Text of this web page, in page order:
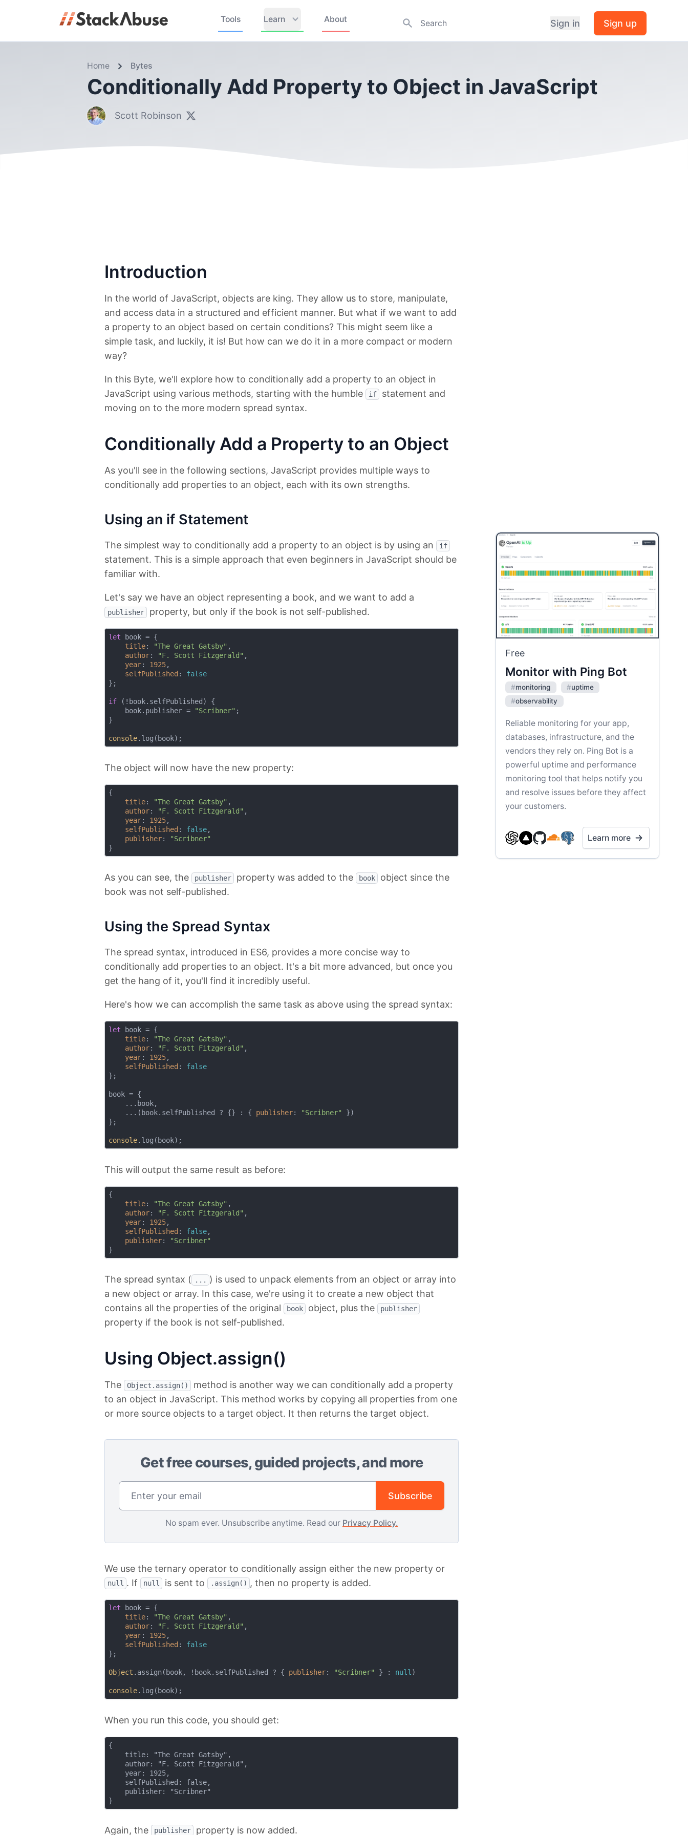
Tools Learn About Sign in Sign up
Home Bytes
Conditionally Add Property to Object in JavaScript
Scott Robinson
Introduction
In the world of JavaScript, objects are king. They allow us to store, manipulate,
and access data in a structured and efficient manner. But what if we want to add
a property to an object based on certain conditions? This might seem like a
simple task, and luckily, it is! But how can we do it in a more compact or modern
way?
In this Byte, we'll explore how to conditionally add a property to an object in
JavaScript using various methods, starting with the humble
if
statement and
moving on to the more modern spread syntax.
Conditionally Add a Property to an Object
As you'll see in the following sections, JavaScript provides multiple ways to
conditionally add properties to an object, each with its own strengths.
Using an if Statement
The simplest way to conditionally add a property to an object is by using an if
statement. This is a simple approach that even beginners in JavaScript should be
familiar with.
Let's say we have an object representing a book, and we want to add a
publisher property, but only if the book is not self-published.
let book = {
title: "The Great Gatsby" ,
author: "F. Scott Fitzgerald" ,
year: 1925,
selfPublished : false
};
if (!book.selfPublished) {
    book.publisher =
"Scribner" ;
}
console
The object will now have the new property:
{
title: "The Great Gatsby" ,
author: "F. Scott Fitzgerald" ,
year: 1925,
selfPublished : false,
publisher:
"Scribner"
As you can see, the publisher property was added to the book
object since the
book was not self-published.
Using the Spread Syntax
The spread syntax, introduced in ES6, provides a more concise way to
conditionally add properties to an object. It's a bit more advanced, but once you
get the hang of it, you'll find it incredibly useful.
Here's how we can accomplish the same task as above using the spread syntax:
let book = {
title: "The Great Gatsby" ,
author: "F. Scott Fitzgerald" ,
year: 1925,
selfPublished : false
};
book = {
    ...book,
    ...(book.selfPublished ? {} : {
publisher: "Scribner"
})
};
console
This will output the same result as before:
{
title: "The Great Gatsby" ,
author: "F. Scott Fitzgerald" ,
year: 1925,
selfPublished : false,
publisher:
"Scribner"
The spread syntax ( ... ) is used to unpack elements from an object or array into
a new object or array. In this case, we're using it to create a new object that
contains all the properties of the original
book object, plus the publisher
property if the book is not self-published.
Using Object.assign()
The Object.assign()
method is another way we can conditionally add a property
to an object in JavaScript. This method works by copying all properties from one
or more source objects to a target object. It then returns the target object.
Get free courses, guided projects, and more
Subscribe
No spam ever. Unsubscribe anytime. Read our Privacy Policy.
We use the ternary operator to conditionally assign either the new property or
null . If null is sent to .assign() , then no property is added.
let book = {
title: "The Great Gatsby" ,
author: "F. Scott Fitzgerald" ,
year: 1925,
selfPublished : false
};
Object .assign(book, !book.selfPublished ? { publisher: "Scribner" } : null)
console
When you run this code, you should get:
{
    title: "The Great Gatsby",
    author: "F. Scott Fitzgerald",
    year: 1925,
    selfPublished: false,
    publisher: "Scribner"
Again, the publisher property is now added.
Free
Monitor with Ping Bot
#monitoring #uptime
#observability
Reliable monitoring for your app,
databases, infrastructure, and the
vendors they rely on. Ping Bot is a
powerful uptime and performance
monitoring tool that helps notify you
and resolve issues before they affect
your customers.
Learn more